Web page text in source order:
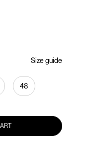
48
Size guide